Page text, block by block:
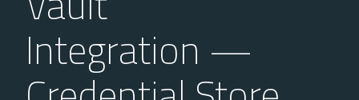
Integration —